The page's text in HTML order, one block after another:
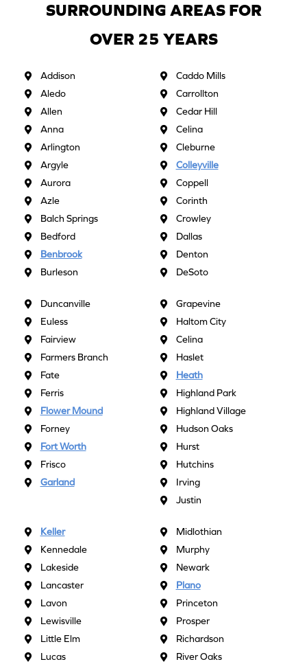
SURROUNDING AREAS FOR
OVER 25 YEARS
Addison
Aledo
Allen
Anna
Arlington
Argyle
Aurora
Azle
Balch Springs
Bedford
Benbrook
Burleson
Caddo Mills
Carrollton
Cedar Hill
Celina
Cleburne
Colleyville
Coppell
Corinth
Crowley
Dallas
Denton
DeSoto
Duncanville
Euless
Fairview
Farmers Branch
Fate
Ferris
Flower Mound
Forney
Fort Worth
Frisco
Garland
Grapevine
Haltom City
Celina
Haslet
Heath
Highland Park
Highland Village
Hudson Oaks
Hurst
Hutchins
Irving
Justin
Keller
Kennedale
Lakeside
Lancaster
Lavon
Lewisville
Little Elm
Lucas
Midlothian
Murphy
Newark
Plano
Princeton
Prosper
Richardson
River Oaks